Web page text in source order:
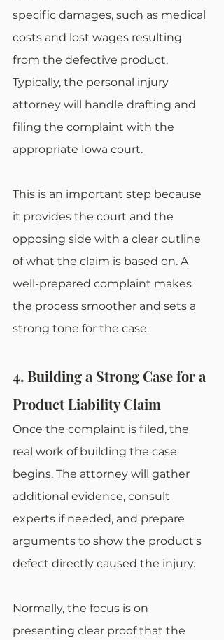
specific damages, such as medical
costs and lost wages resulting
from the defective product.
Typically, the personal injury
attorney will handle drafting and
filing the complaint with the
appropriate Iowa court.
This is an important step because
it provides the court and the
opposing side with a clear outline
of what the claim is based on. A
well-prepared complaint makes
the process smoother and sets a
strong tone for the case.
4. Building a Strong Case for a
Product Liability Claim
Once the complaint is filed, the
real work of building the case
begins. The attorney will gather
additional evidence, consult
experts if needed, and prepare
arguments to show the product's
defect directly caused the injury.
Normally, the focus is on
presenting clear proof that the